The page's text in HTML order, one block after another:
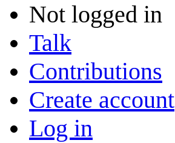
Not logged in
Talk
Contributions
Create account
Log in